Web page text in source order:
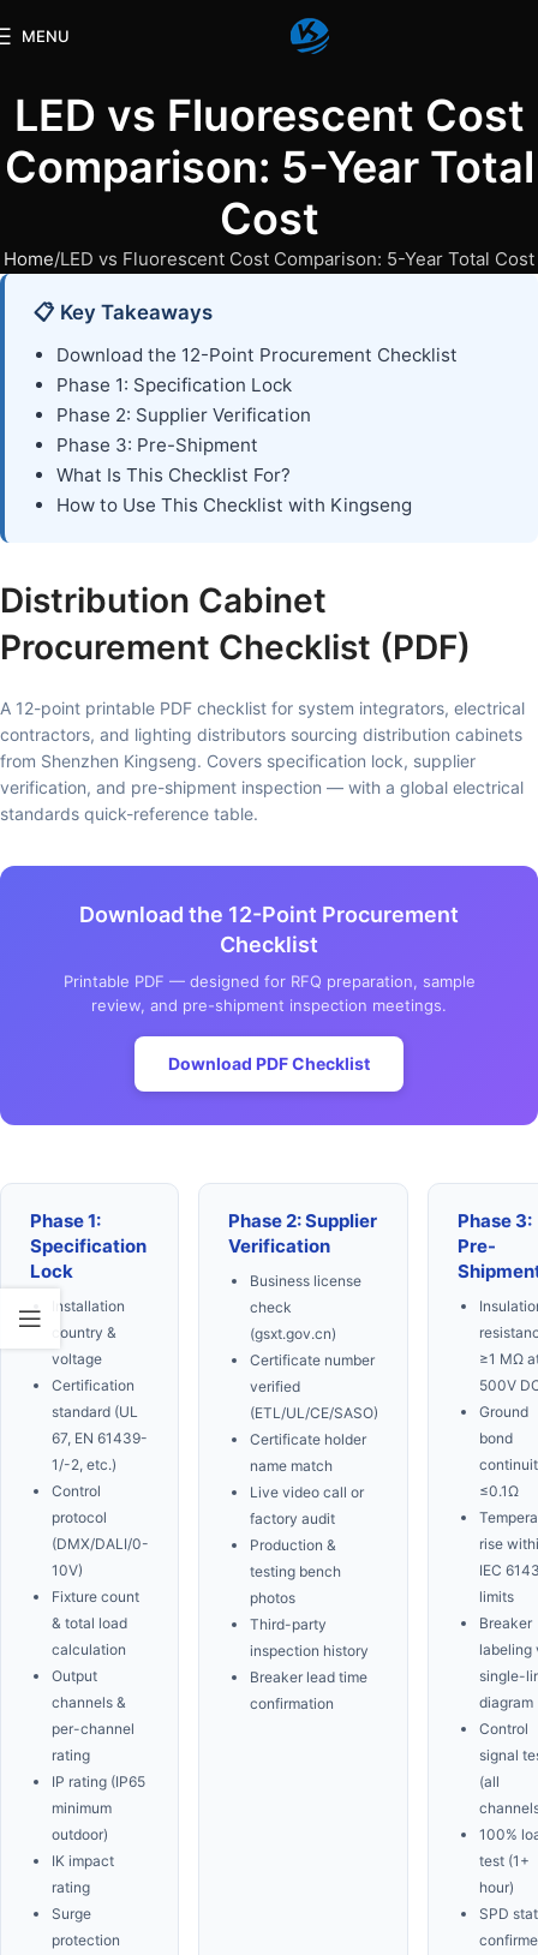
MENU
LED vs Fluorescent Cost
Comparison: 5-Year Total
Cost
Home LED vs Fluorescent Cost Comparison: 5-Year Total Cost
📋 Key Takeaways
Download the 12-Point Procurement Checklist
Phase 1: Specification Lock
Phase 2: Supplier Verification
Phase 3: Pre-Shipment
What Is This Checklist For?
How to Use This Checklist with Kingseng
Distribution Cabinet
Procurement Checklist (PDF)
A 12-point printable PDF checklist for system integrators, electrical
contractors, and lighting distributors sourcing distribution cabinets
from Shenzhen Kingseng. Covers specification lock, supplier
verification, and pre-shipment inspection — with a global electrical
standards quick-reference table.
Download the 12-Point Procurement
Checklist
Printable PDF — designed for RFQ preparation, sample
review, and pre-shipment inspection meetings.
Download PDF Checklist
Phase 1:
Specification
Lock
Installation
country &
voltage
Certification
standard (UL
67, EN 61439-
1/-2, etc.)
Control
protocol
(DMX/DALI/0-
10V)
Fixture count
& total load
calculation
Output
channels &
per-channel
rating
IP rating (IP65
minimum
outdoor)
IK impact
rating
Surge
protection
Phase 2: Supplier
Verification
Business license
check
(gsxt.gov.cn)
Certificate number
verified
(ETL/UL/CE/SASO)
Certificate holder
name match
Live video call or
factory audit
Production &
testing bench
photos
Third-party
inspection history
Breaker lead time
confirmation
Phase 3:
Pre-
≥1 MΩ
500V
Ground
bond
≤0.1Ω
rise
IEC
limits
Breaker
labeling
single-
diagram
Control
signal
(all
100%
test (1+
hour)
SPD